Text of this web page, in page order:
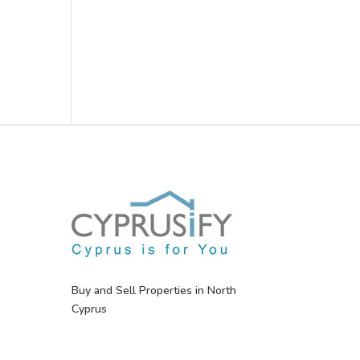
Buy and Sell Properties in North
Cyprus